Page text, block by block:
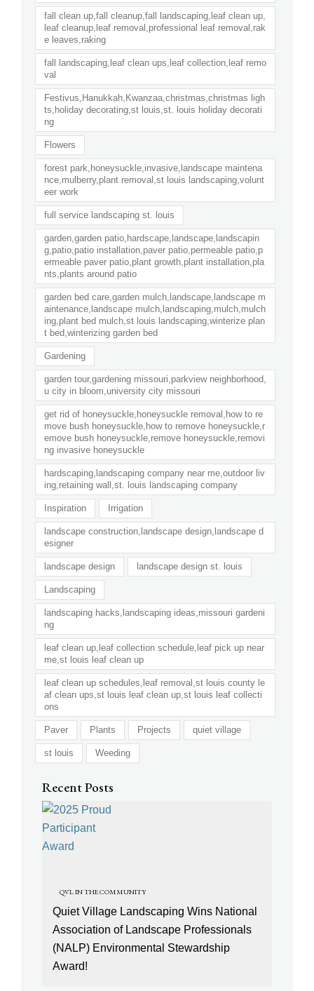
fall clean up,fall cleanup,fall landscaping,leaf clean up,
leaf cleanup,leaf removal,professional leaf removal,rak
e leaves,raking
fall landscaping,leaf clean ups,leaf collection,leaf remo
val
Festivus,Hanukkah,Kwanzaa,christmas,christmas ligh
ts,holiday decorating,st louis,st. louis holiday decorati
ng
Flowers
forest park,honeysuckle,invasive,landscape maintena
nce,mulberry,plant removal,st louis landscaping,volunt
eer work
full service landscaping st. louis
garden,garden patio,hardscape,landscape,landscapin
g,patio,patio installation,paver patio,permeable patio,p
ermeable paver patio,plant growth,plant installation,pla
nts,plants around patio
garden bed care,garden mulch,landscape,landscape m
aintenance,landscape mulch,landscaping,mulch,mulch
ing,plant bed mulch,st louis landscaping,winterize plan
t bed,winterizing garden bed
Gardening
garden tour,gardening missouri,parkview neighborhood,
u city in bloom,university city missouri
get rid of honeysuckle,honeysuckle removal,how to re
move bush honeysuckle,how to remove honeysuckle,r
emove bush honeysuckle,remove honeysuckle,removi
ng invasive honeysuckle
hardscaping,landscaping company near me,outdoor liv
ing,retaining wall,st. louis landscaping company
Inspiration Irrigation
landscape construction,landscape design,landscape d
esigner
landscape design landscape design st. louis
Landscaping
landscaping hacks,landscaping ideas,missouri gardeni
ng
leaf clean up,leaf collection schedule,leaf pick up near
me,st louis leaf clean up
leaf clean up schedules,leaf removal,st louis county le
af clean ups,st louis leaf clean up,st louis leaf collecti
ons
Paver Plants Projects quiet village
st louis Weeding
Recent Posts
QVL IN THE COMMUNITY
Quiet Village Landscaping Wins National
Association of Landscape Professionals
(NALP) Environmental Stewardship
Award!